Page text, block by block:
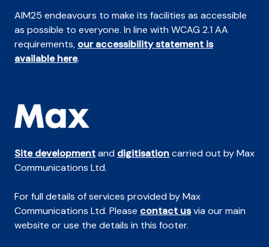
AIM25 endeavours to make its facilities as accessible
as possible to everyone. In line with WCAG 2.1 AA
requirements, our accessibility statement is
available here.
Site developmentand digitisationcarried out by Max
Communications Ltd.
For full details of services provided by Max
Communications Ltd. Please contact usvia our main
website or use the details in this footer.